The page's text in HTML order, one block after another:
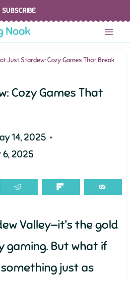
SUBSCRIBE
Just Stardew: Cozy Games That Break
Cozy Games That
14, 2025
2025
Valley—it’s the gold
gaming. But what if
just as